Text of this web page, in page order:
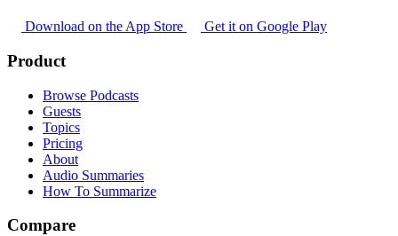
Download on the App Store Get it on Google Play
Product
Browse Podcasts
Guests
Topics
Pricing
About
Audio Summaries
How To Summarize
Compare